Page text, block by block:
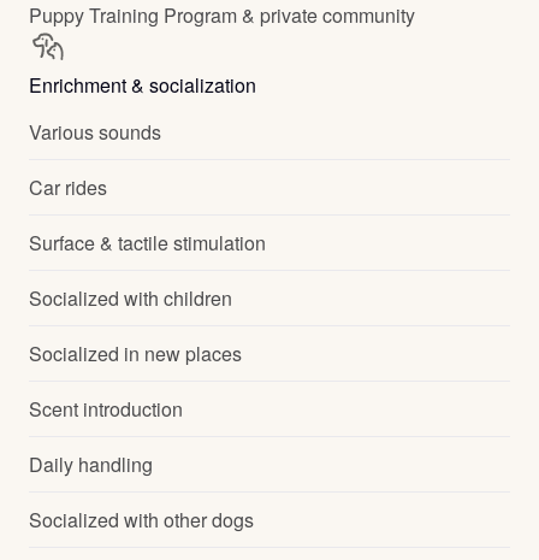
Puppy Training Program & private community
Enrichment & socialization
Various sounds
Car rides
Surface & tactile stimulation
Socialized with children
Socialized in new places
Scent introduction
Daily handling
Socialized with other dogs